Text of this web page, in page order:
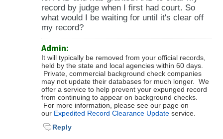
record by judge when I first had court. So
what would I be waiting for until it's clear off
my record?
Admin:
It will typically be removed from your official records,
held by the state and local agencies within 60 days.
Private, commercial background check companies
may not update their databases for much longer. We
offer a service to help prevent your expunged record
from continuing to appear on background checks.
For more information, please see our page on
our Expedited Record Clearance Updateservice.
Reply